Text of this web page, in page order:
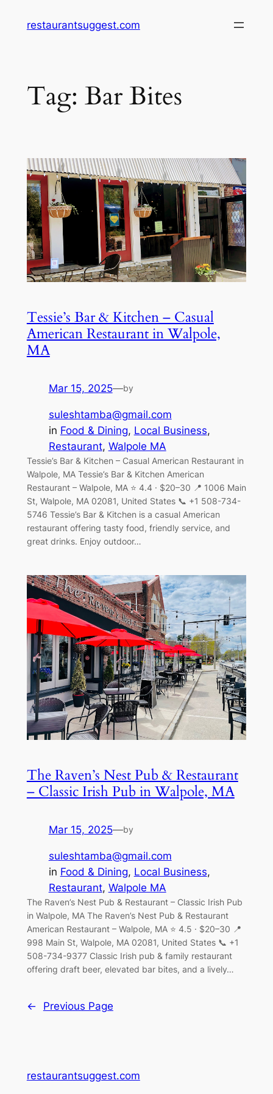
restaurantsuggest.com
Tag: Bar Bites
Tessie’s Bar & Kitchen – Casual
American Restaurant in Walpole,
MA
Mar 15, 2025—by
suleshtamba@gmail.com
in Food & Dining, Local Business
Restaurant, Walpole MA
Tessie’s Bar & Kitchen – Casual American Restaurant in
Walpole, MA Tessie’s Bar & Kitchen American
Restaurant – Walpole, MA ⭐ 4.4 · $20–30 📍 1006 Main
St, Walpole, MA 02081, United States 📞 +1 508-734-
5746 Tessie’s Bar & Kitchen is a casual American
restaurant offering tasty food, friendly service, and
great drinks. Enjoy outdoor…
The Raven’s Nest Pub & Restaurant
– Classic Irish Pub in Walpole, MA
Mar 15, 2025—by
suleshtamba@gmail.com
in Food & Dining, Local Business
Restaurant, Walpole MA
The Raven’s Nest Pub & Restaurant – Classic Irish Pub
in Walpole, MA The Raven’s Nest Pub & Restaurant
American Restaurant – Walpole, MA ⭐ 4.5 · $20–30 📍
998 Main St, Walpole, MA 02081, United States 📞 +1
508-734-9377 Classic Irish pub & family restaurant
offering draft beer, elevated bar bites, and a lively…
← Previous Page
restaurantsuggest.com